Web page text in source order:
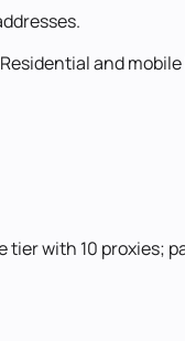
Residential and
tier with 10 proxies;